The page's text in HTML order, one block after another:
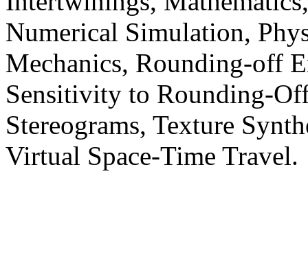
Numerical Simulation,
Mechanics, Rounding-off
Sensitivity to Rounding-
Stereograms, Texture
Virtual Space-Time Travel.